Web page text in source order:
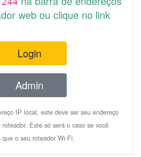
web ou clique no link
Login
Admin
IP local, este deve ser seu endereço
Este só será o caso se você
o seu roteador Wi-Fi.